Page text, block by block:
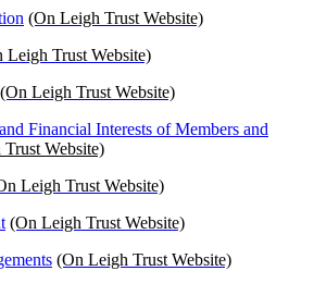
(On Leigh Trust Website)
Leigh Trust Website)
(On Leigh Trust Website)
Financial Interests of Members and
Website)
Leigh Trust Website)
(On Leigh Trust Website)
(On Leigh Trust Website)